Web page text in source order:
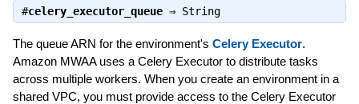
#celery_executor_queue⇒ String
The queue ARN for the environment's Celery Executor.
Amazon MWAA uses a Celery Executor to distribute tasks
across multiple workers. When you create an environment in a
shared VPC, you must provide access to the Celery Executor